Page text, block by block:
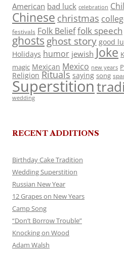
American bad luck celebration
Chinese christmas
festivals Folk Belieffolk speech
ghosts ghost story good
Holidays humor jewish Joke
magic Mexican Mexico new years
Religion Rituals saying song
Superstition
wedding
RECENT ADDITIONS
Birthday Cake Tradition
Wedding Superstition
Russian New Year
12 Grapes on New Years
Camp Song
“Don’t Borrow Trouble”
Knocking on Wood
Adam Walsh